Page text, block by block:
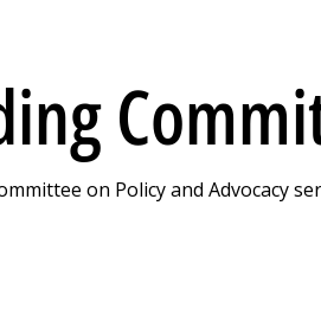
on Policy and Advocacy